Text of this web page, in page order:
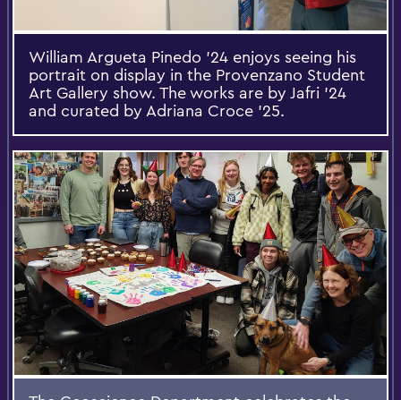
William Argueta Pinedo ’24 enjoys seeing his
portrait on display in the Provenzano Student
Art Gallery show. The works are by Jafri ’24
and curated by Adriana Croce ’25.